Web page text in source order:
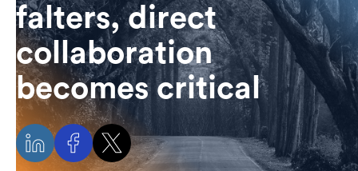
falters, direct
collaboration
becomes critical